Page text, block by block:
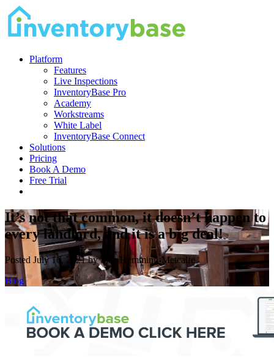
Platform
Features
Live Inspections
InventoryBase Pro
Academy
Workstreams
White Label
InventoryBase Connect
Solutions
Pricing
Book A Demo
Free Trial
It’s not that common, it doesn’t happen to
every landlord, and it is a big deal!
Posted July 16, 2021 by Sián Hemming-Metcalfe
Blog